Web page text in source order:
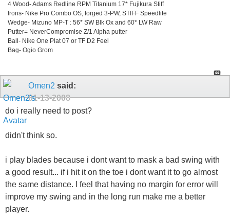
4 Wood- Adams Redline RPM Titanium 17* Fujikura Stiff
Irons- Nike Pro Combo OS, forged 3-PW, STIFF Speedlite
Wedge- Mizuno MP-T : 56* SW Blk Ox and 60* LW Raw
Putter= NeverCompromise Z/1 Alpha putter
Ball- Nike One Plat 07 or TF D2 Feel
Bag- Ogio Grom
Omen2 said:
01-13-2008
do i really need to post?
didn't think so.
i play blades because i dont want to mask a bad swing with
a good result... if i hit it on the toe i dont want it to go almost
the same distance. I feel that having no margin for error will
improve my swing and in the long run make me a better
player.